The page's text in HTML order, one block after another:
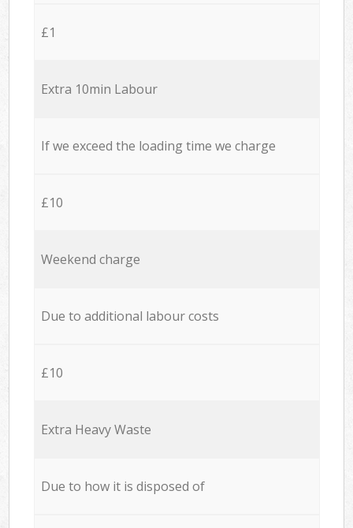
£1
Extra 10min Labour
If we exceed the loading time we charge
£10
Weekend charge
Due to additional labour costs
£10
Extra Heavy Waste
Due to how it is disposed of